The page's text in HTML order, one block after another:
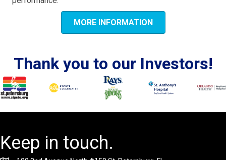
MORE INFORMATION
Thank you to our Investors!
Keep in touch.